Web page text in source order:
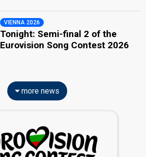
VIENNA 2026
Tonight: Semi-final 2 of the
Eurovision Song Contest 2026
more news